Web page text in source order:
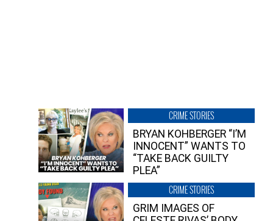
CRIME STORIES
BRYAN KOHBERGER “I’M
INNOCENT” WANTS TO
“TAKE BACK GUILTY
PLEA”
CRIME STORIES
GRIM IMAGES OF